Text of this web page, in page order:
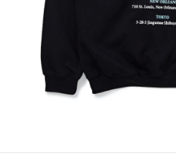
#HANDSOME HANDBOOK